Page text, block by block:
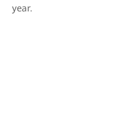
year.